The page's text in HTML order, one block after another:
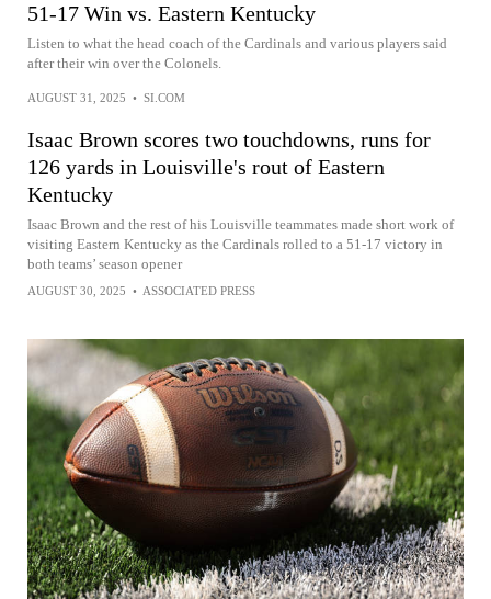
51-17 Win vs. Eastern Kentucky
Listen to what the head coach of the Cardinals and various players said
after their win over the Colonels.
AUGUST 31, 2025 • SI.COM
Isaac Brown scores two touchdowns, runs for
126 yards in Louisville's rout of Eastern
Kentucky
Isaac Brown and the rest of his Louisville teammates made short work of
visiting Eastern Kentucky as the Cardinals rolled to a 51-17 victory in
both teams’ season opener
AUGUST 30, 2025 • ASSOCIATED PRESS